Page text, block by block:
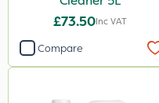
£73.50Inc VAT
Compare